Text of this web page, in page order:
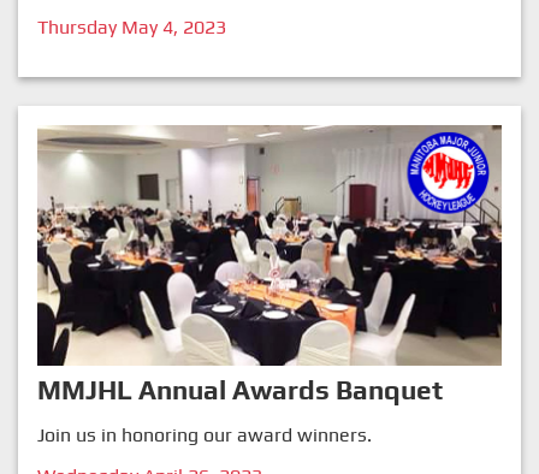
Thursday May 4, 2023
MMJHL Annual Awards Banquet
Join us in honoring our award winners.